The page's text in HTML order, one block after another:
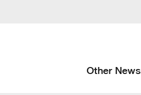
Other News